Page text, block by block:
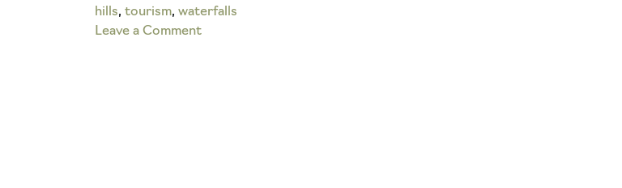
hills, tourism, waterfalls
Leave a Commenton